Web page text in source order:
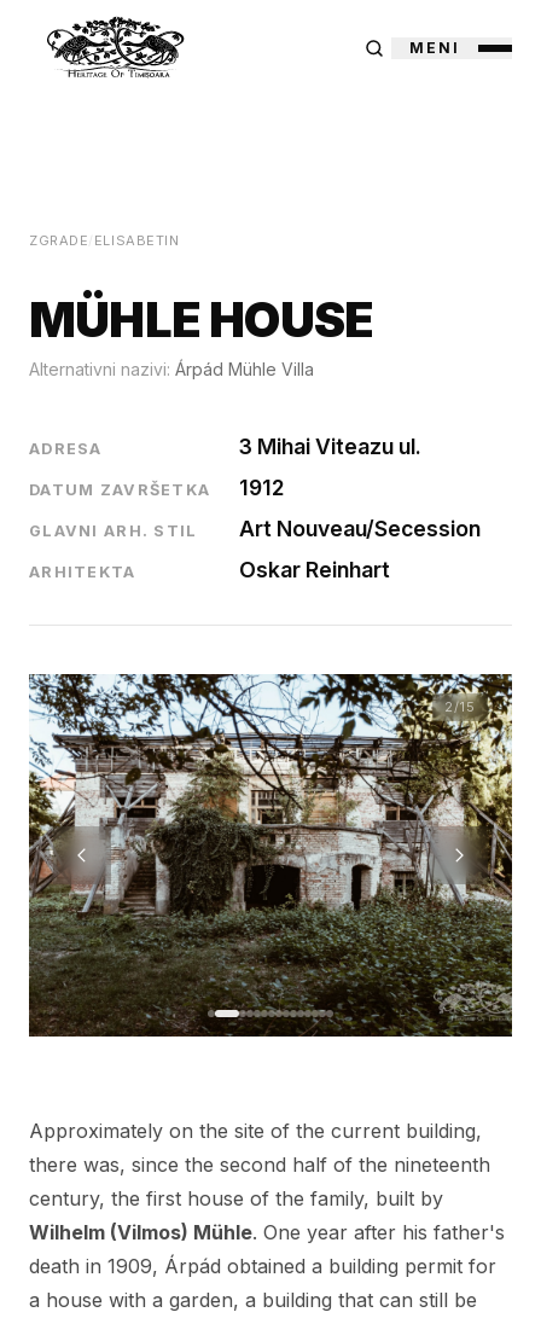
MENI
ZGRADE ELISABETIN
MÜHLE HOUSE
Alternativni nazivi: Árpád Mühle Villa
ADRESA 3 Mihai Viteazu ul.
DATUM ZAVRŠETKA 1912
GLAVNI ARH. STIL Art Nouveau/Secession
ARHITEKTA Oskar Reinhart
2/15
Approximately on the site of the current building,
there was, since the second half of the nineteenth
century, the first house of the family, built by
Wilhelm (Vilmos) Mühle. One year after his father's
death in 1909, Árpád obtained a building permit for
a house with a garden, a building that can still be